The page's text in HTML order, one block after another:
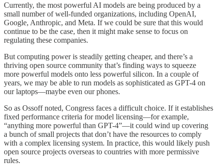
Currently, the most powerful AI models are being produced by a
small number of well-funded organizations, including OpenAI,
Google, Anthropic, and Meta. If we could be sure that this would
continue to be the case, then it might make sense to focus on
regulating these companies.
But computing power is steadily getting cheaper, and there’s a
thriving open source community that’s finding ways to squeeze
more powerful models onto less powerful silicon. In a couple of
years, we may be able to run models as sophisticated as GPT-4 on
our laptops—maybe even our phones.
So as Ossoff noted, Congress faces a difficult choice. If it establishes
fixed performance criteria for model licensing—for example,
“anything more powerful than GPT-4”—it could wind up covering
a bunch of small projects that don’t have the resources to comply
with a complex licensing system. In practice, this would likely push
open source projects overseas to countries with more permissive
rules.